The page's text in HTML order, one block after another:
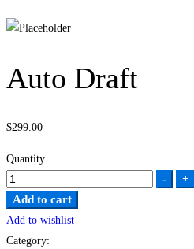
Auto Draft
$299 .00
Quantity
Auto
Draft
quantity
-
+
Add to cart
Add to wishlist
Category: